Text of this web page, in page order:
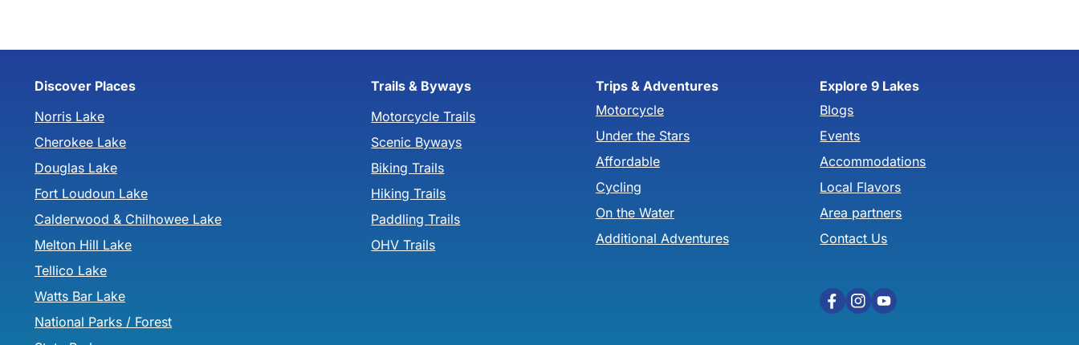
Discover Places
Norris Lake
Cherokee Lake
Douglas Lake
Fort Loudoun Lake
Calderwood & Chilhowee Lake
Melton Hill Lake
Tellico Lake
Watts Bar Lake
National Parks / Forest
Trails & Byways
Motorcycle Trails
Scenic Byways
Biking Trails
Hiking Trails
Paddling Trails
OHV Trails
Trips & Adventures
Motorcycle
Under the Stars
Affordable
Cycling
On the Water
Additional Adventures
Explore 9 Lakes
Blogs
Events
Accommodations
Local Flavors
Area partners
Contact Us